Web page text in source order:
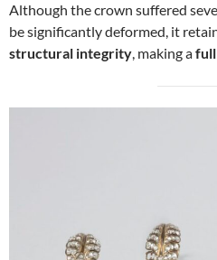
Although the crown suffered
be significantly deformed, it
structural integrity, making a